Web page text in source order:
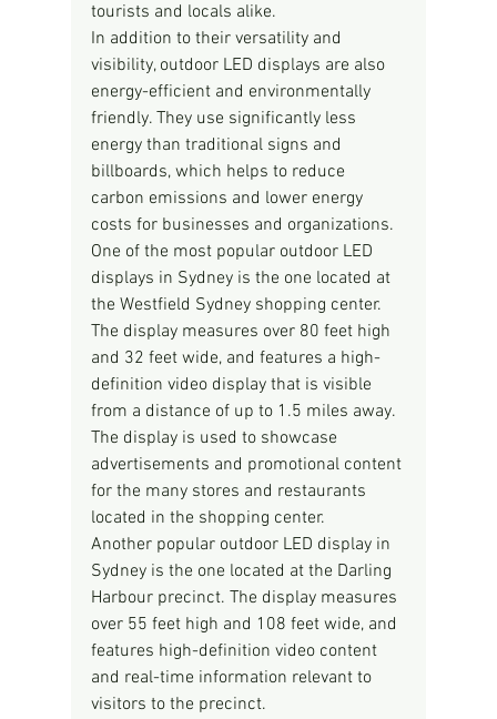
tourists and locals alike.
In addition to their versatility and
visibility, outdoor LED displays are also
energy-efficient and environmentally
friendly. They use significantly less
energy than traditional signs and
billboards, which helps to reduce
carbon emissions and lower energy
costs for businesses and organizations.
One of the most popular outdoor LED
displays in Sydney is the one located at
the Westfield Sydney shopping center.
The display measures over 80 feet high
and 32 feet wide, and features a high-
definition video display that is visible
from a distance of up to 1.5 miles away.
The display is used to showcase
advertisements and promotional content
for the many stores and restaurants
located in the shopping center.
Another popular outdoor LED display in
Sydney is the one located at the Darling
Harbour precinct. The display measures
over 55 feet high and 108 feet wide, and
features high-definition video content
and real-time information relevant to
visitors to the precinct.